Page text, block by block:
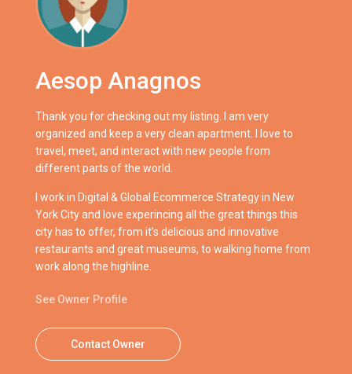
Aesop Anagnos
Thank you for checking out my listing. I am very
organized and keep a very clean apartment. I love to
travel, meet, and interact with new people from
different parts of the world.
I work in Digital & Global Ecommerce Strategy in New
York City and love experincing all the great things this
city has to offer, from it’s delicious and innovative
restaurants and great museums, to walking home from
work along the highline.
See Owner Profile
Contact Owner